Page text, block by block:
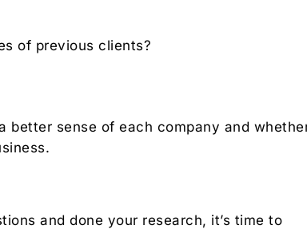
of previous clients?
better sense of each company and
and done your research, it’s time to